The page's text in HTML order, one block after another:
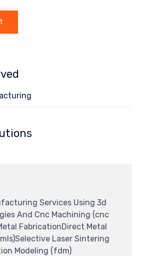
Services Using 3d
And Cnc Machining (cnc
FabricationDirect Metal
Laser Sintering
Modeling (fdm)